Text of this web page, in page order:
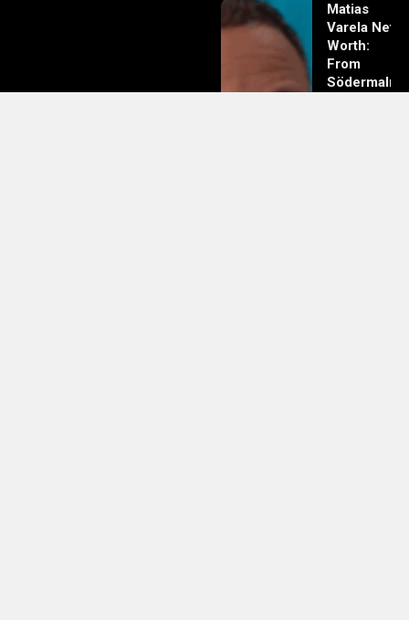
Matias
Varela Net
Worth:
From
Södermalm